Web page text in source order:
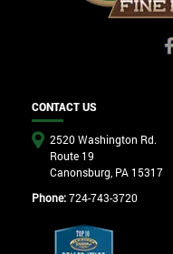
CONTACT US
2520 Washington Rd.
Route 19
Canonsburg, PA 15317
Phone:724-743-3720